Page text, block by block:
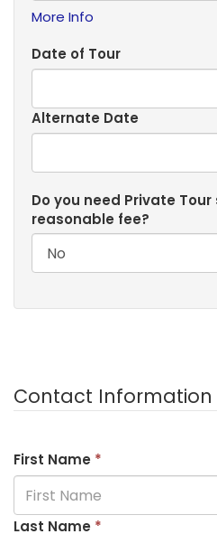
More Info
Date of Tour
Alternate Date
Do you need Private
reasonable fee?
Contact Information
First Name *
Last Name *